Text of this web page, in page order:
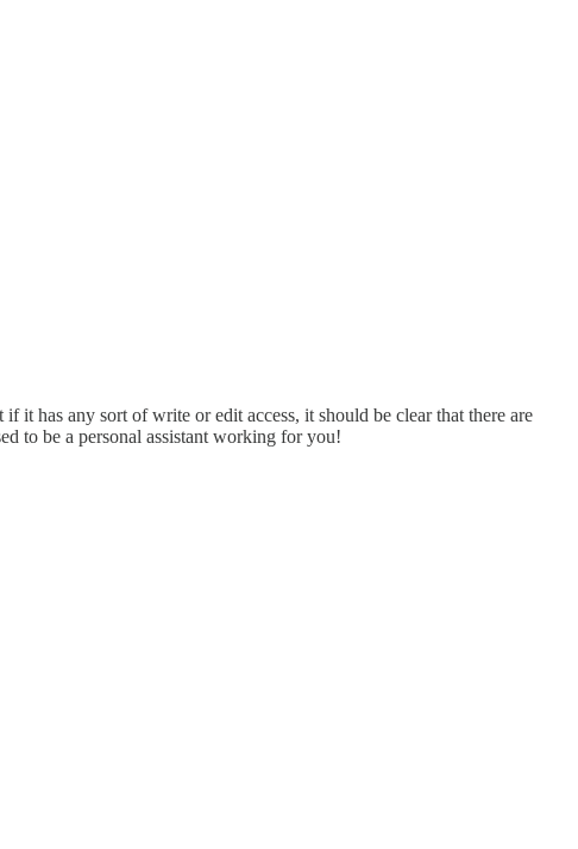
it has any sort of write or edit access, it should be clear that there are
to be a personal assistant working for you!